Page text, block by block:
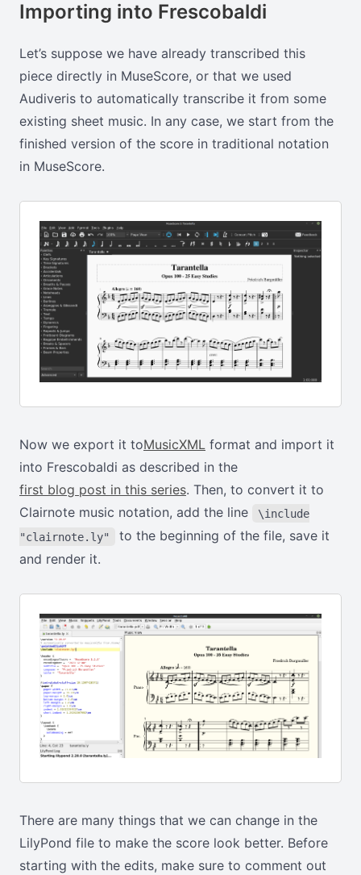
Importing into Frescobaldi
Let’s suppose we have already transcribed this
piece directly in MuseScore, or that we used
Audiveris to automatically transcribe it from some
existing sheet music. In any case, we start from the
finished version of the score in traditional notation
in MuseScore.
Now we export it toMusicXML format and import it
into Frescobaldi as described in the
first blog post in this series. Then, to convert it to
Clairnote music notation, add the line
\include
"clairnote.ly"
to the beginning of the file, save it
and render it.
There are many things that we can change in the
LilyPond file to make the score look better. Before
starting with the edits, make sure to comment out